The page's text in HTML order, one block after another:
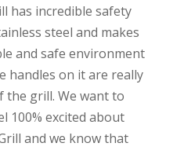
has incredible safety
steel and makes
and safe environment
handles on it are really
grill. We want to
100% excited about
and we know that